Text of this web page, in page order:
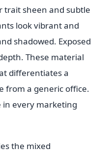
trait sheen and subtle
look vibrant and
shadowed. Exposed
These material
differentiates a
from a generic office.
in every marketing
the mixed